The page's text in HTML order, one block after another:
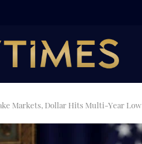
Markets, Dollar Hits Multi-Year Low